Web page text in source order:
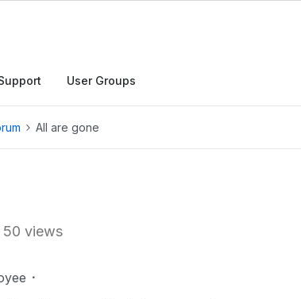
User Groups
All are gone
50 views